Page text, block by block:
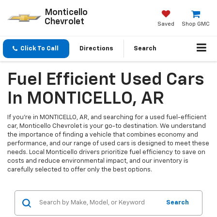
Monticello
Chevrolet
Shop GMC
Saved
Click To Call Directions Search
Fuel Efficient Used Cars
In MONTICELLO, AR
If you're in MONTICELLO, AR, and searching for a used fuel-efficient
car, Monticello Chevrolet is your go-to destination. We understand
the importance of finding a vehicle that combines economy and
performance, and our range of used cars is designed to meet these
needs. Local Monticello drivers prioritize fuel efficiency to save on
costs and reduce environmental impact, and our inventory is
carefully selected to offer only the best options.
Search